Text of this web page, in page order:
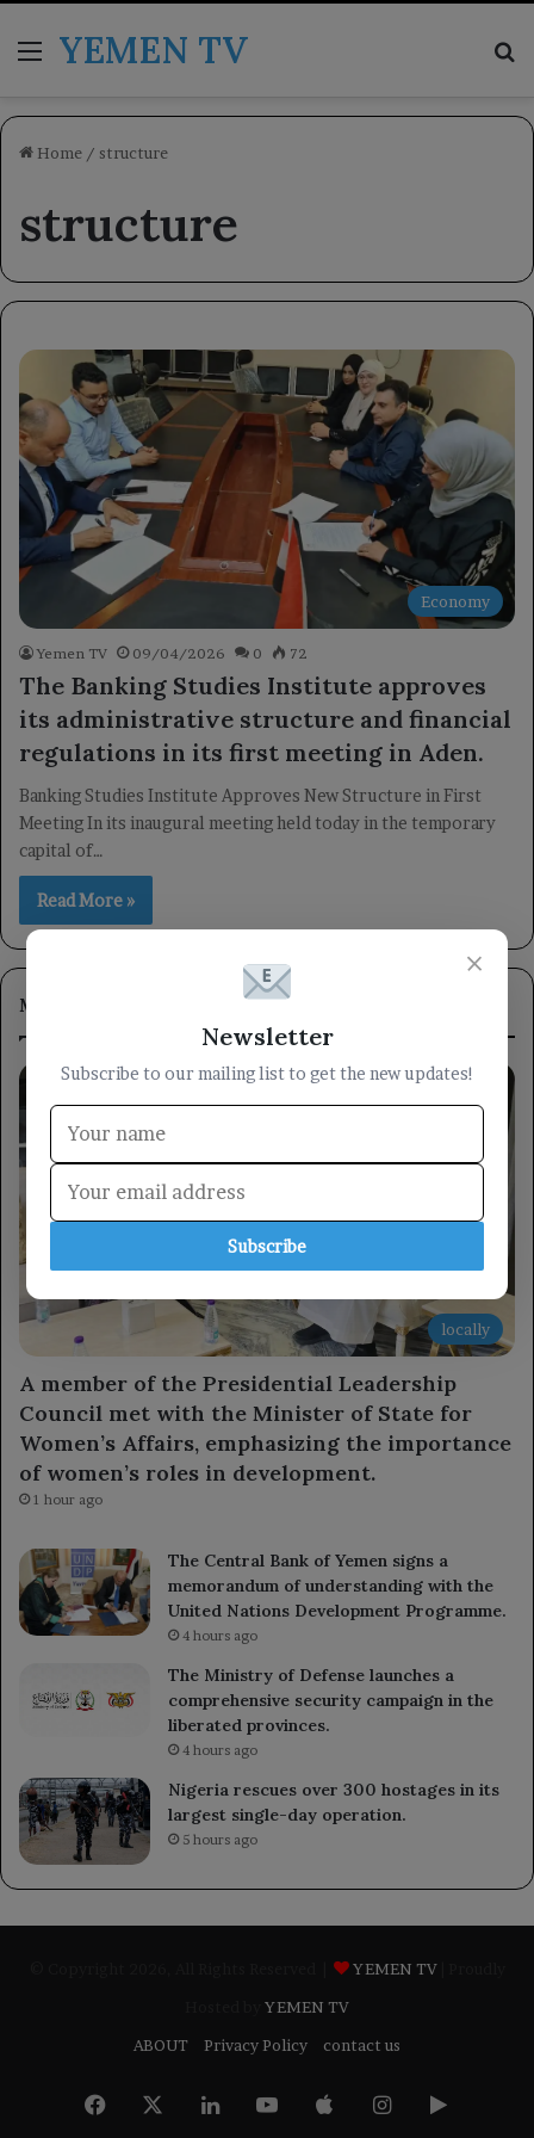
MenuYEMEN TV
Home / structure
structure
Economy
Yemen TV 09/04/2026 0 72
The Banking Studies Institute approves
its administrative structure and financial
regulations in its first meeting in Aden.
Banking Studies Institute Approves New Structure in First
Meeting In its inaugural meeting held today in the temporary
capital of…
Read More »
Most Viewed
locally
A member of the Presidential Leadership
Council met with the Minister of State for
Women’s Affairs, emphasizing the importance
of women’s roles in development.
1 hour ago
The Central Bank of Yemen signs a
memorandum of understanding with the
United Nations Development Programme.
4 hours ago
The Ministry of Defense launches a
comprehensive security campaign in the
liberated provinces.
4 hours ago
Nigeria rescues over 300 hostages in its
largest single-day operation.
5 hours ago
YEMEN TV
YEMEN TV
ABOUT
Privacy Policy contact us
Facebook LinkedInYouTubeAppleInstagram
Google
×
Newsletter
Subscribe to our mailing list to get the new updates!
Subscribe